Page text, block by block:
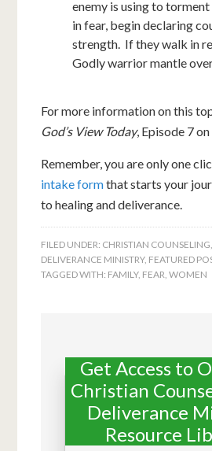
enemy is using to
in fear, begin declaring
strength. If they walk in
Godly warrior mantle
For more information on this
God’s View Today, Episode 7
Remember, you are only one
intake formthat starts your
to healing and deliverance.
FILED UNDER: CHRISTIAN COUNSELING
DELIVERANCE MINISTRY, FEATURED
TAGGED WITH: FAMILY, FEAR ,WOMEN
Get Access to
Christian
Deliverance
Resource